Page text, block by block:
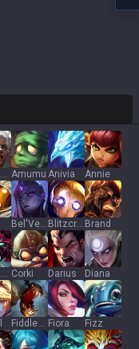
Ambessa Amumu Anivia Annie
Bel'Veth Blitzcrank Brand
Cho'Gath Corki Darius Diana
Fiddlesticks Fiora Fizz